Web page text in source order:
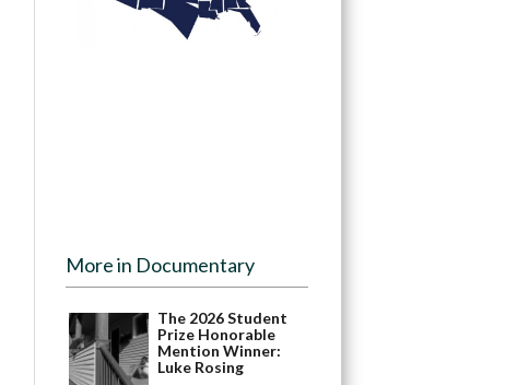
More in Documentary
The 2026 Student
Prize Honorable
Mention Winner:
Luke Rosing